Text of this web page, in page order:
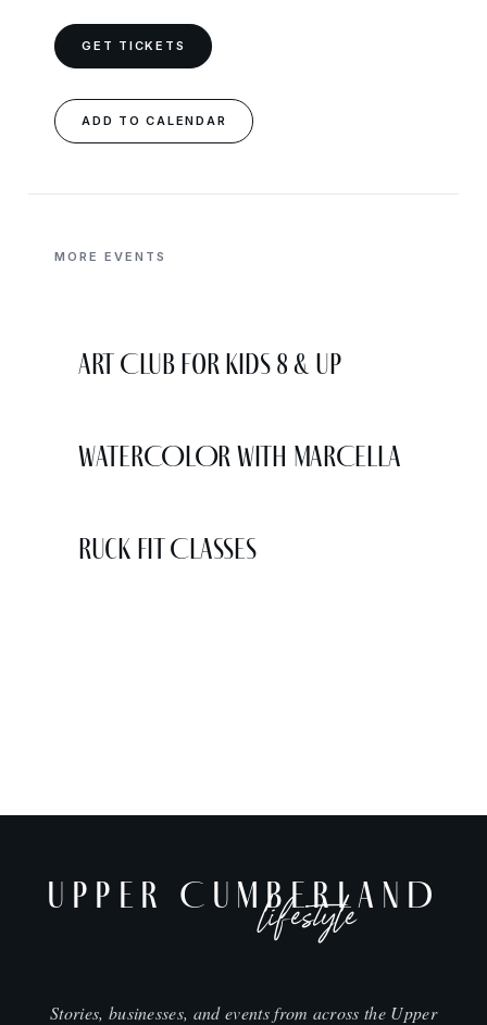
GET TICKETS
ADD TO CALENDAR
MORE EVENTS
Art Club for Kids 8 & Up
WATERCOLOR WITH MARCELLA
Ruck Fit Classes
UPPER CUMBERLAND
lifestyle
Stories, businesses, and events from across the Upper